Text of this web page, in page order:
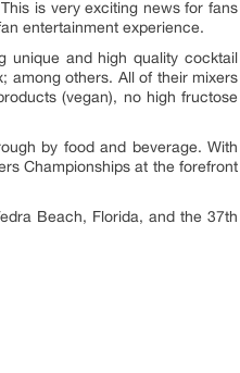
is very exciting news for fans
entertainment experience.
unique and high quality cocktail
among others. All of their mixers
(vegan), no high fructose
by food and beverage. With
Championships at the forefront
Beach, Florida, and the 37th